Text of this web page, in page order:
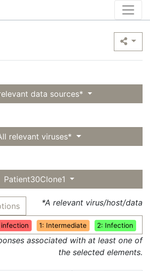
data sources*
relevant viruses*
Patient30Clone1
1: Intermediate 2: Infection
*A relevant virus/host/data
associated with at least one of
the selected elements.